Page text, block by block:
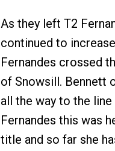
As they left T2
continued to
Fernandes crossed
of Snowsill. Bennett
all the way to the
Fernandes this was
title and so far she